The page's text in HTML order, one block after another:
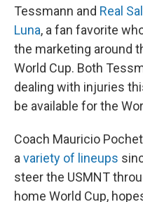
Tessmann and Real
Luna, a fan favorite
the marketing around
World Cup. Both
dealing with injuries
be available for the
Coach Mauricio
a variety of lineups
steer the USMNT
home World Cup,